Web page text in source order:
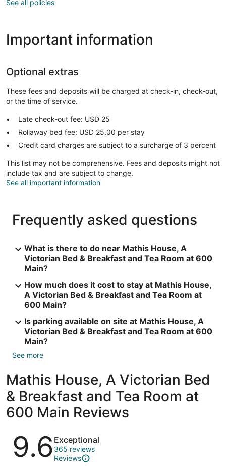
See all policies
Important information
Optional extras
These fees and deposits will be charged at check-in, check-out,
or the time of service.
Late check-out fee: USD 25
Rollaway bed fee: USD 25.00 per stay
Credit card charges are subject to a surcharge of 3 percent
This list may not be comprehensive. Fees and deposits might not
include tax and are subject to change.
See all important information
Frequently asked questions
What is there to do near Mathis House, A
Victorian Bed & Breakfast and Tea Room at 600
Main?
How much does it cost to stay at Mathis House,
A Victorian Bed & Breakfast and Tea Room at
600 Main?
Is parking available on site at Mathis House, A
Victorian Bed & Breakfast and Tea Room at 600
Main?
See more
Mathis House, A Victorian Bed
& Breakfast and Tea Room at
600 Main Reviews
Reviews
9.6 Exceptional
365 reviews
Reviews